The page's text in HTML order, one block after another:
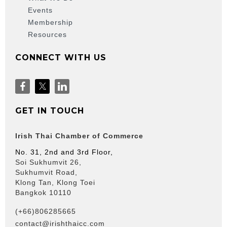
Events
Membership
Resources
CONNECT WITH US
GET IN TOUCH
Irish Thai Chamber of Commerce
No. 31, 2nd and 3rd Floor,
Soi Sukhumvit 26,
Sukhumvit Road,
Klong Tan, Klong Toei
Bangkok 10110
(+66)806285665
contact@irishthaicc.com